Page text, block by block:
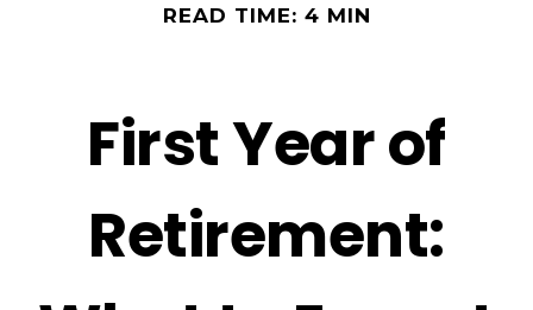
READ TIME: 4 MIN
First Year of
Retirement: